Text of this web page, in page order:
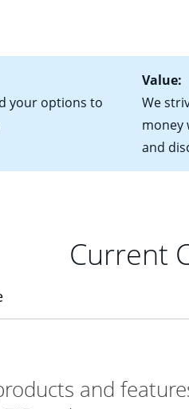
• A signed contract of sale (if
Information on current debt,
potential to go up each time
your options to
Value:
We
money
and
Current